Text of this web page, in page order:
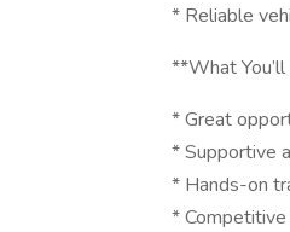
* Reliable
**What You’ll
* Great
* Supportive
* Hands-on
*